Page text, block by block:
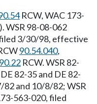
RCW, WAC 173-
WSR 98-08-062
3/30/98, effective
90.54.040,
90.22 RCW. WSR 82-
82-35 and DE 82-
and 10/8/82; WSR
563-020, filed